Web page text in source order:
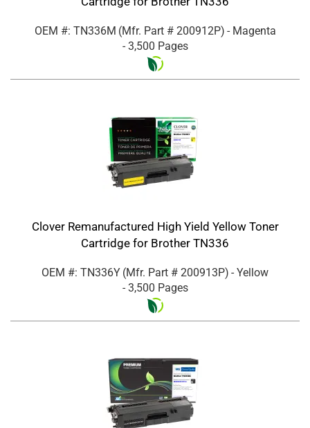
OEM #: TN336M (Mfr. Part # 200912P) - Magenta
- 3,500 Pages
Clover Remanufactured High Yield Yellow Toner
Cartridge for Brother TN336
OEM #: TN336Y (Mfr. Part # 200913P) - Yellow
- 3,500 Pages